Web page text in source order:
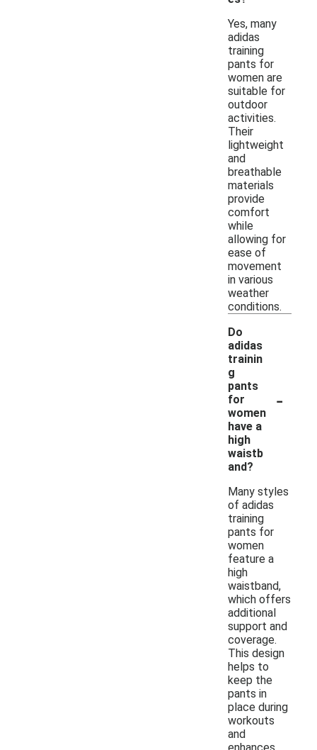
Yes, many
adidas
training
pants for
women are
suitable for
outdoor
activities.
Their
lightweight
and
breathable
materials
provide
comfort
while
allowing for
ease of
movement
in various
weather
conditions.
Do
adidas
trainin
g
pants
for
women
have a
high
waistb
and?
-
Many styles
of adidas
training
pants for
women
feature a
high
waistband,
which offers
additional
support and
coverage.
This design
helps to
keep the
pants in
place during
workouts
and